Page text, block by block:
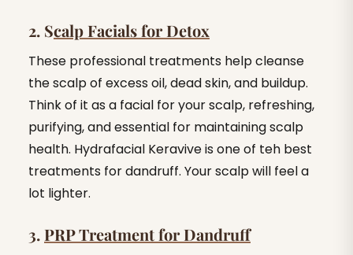
2. Scalp Facials for Detox
These professional treatments help cleanse
the scalp of excess oil, dead skin, and buildup.
Think of it as a facial for your scalp, refreshing,
purifying, and essential for maintaining scalp
health. Hydrafacial Keravive is one of teh best
treatments for dandruff. Your scalp will feel a
lot lighter.
3. PRP Treatment for Dandruff